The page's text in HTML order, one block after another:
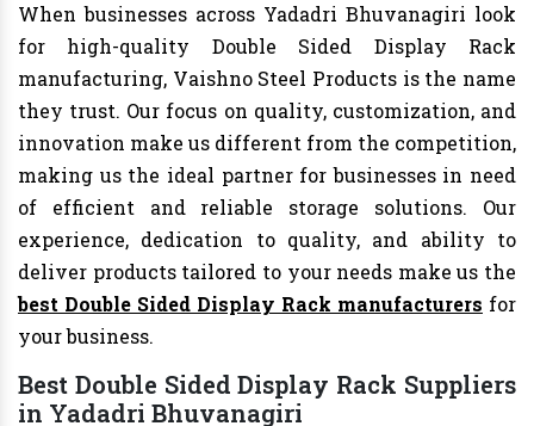
When businesses across Yadadri Bhuvanagiri look
for high-quality Double Sided Display Rack
manufacturing, Vaishno Steel Products is the name
they trust. Our focus on quality, customization, and
innovation make us different from the competition,
making us the ideal partner for businesses in need
of efficient and reliable storage solutions. Our
experience, dedication to quality, and ability to
deliver products tailored to your needs make us the
best Double Sided Display Rack manufacturers for
your business.
Best Double Sided Display Rack Suppliers
in Yadadri Bhuvanagiri